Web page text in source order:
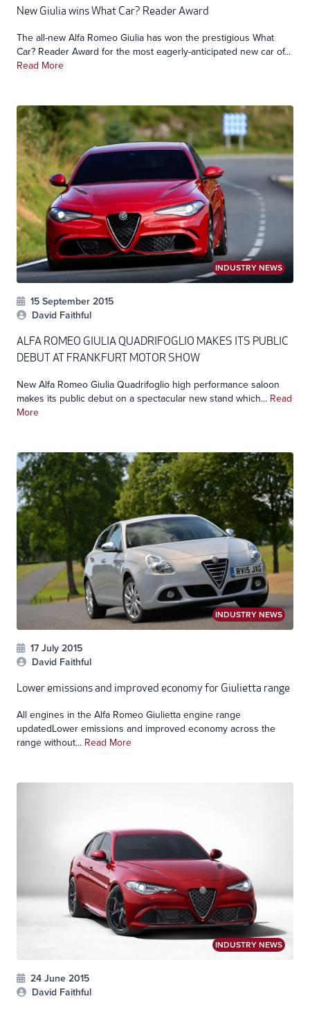
New Giulia wins What Car? Reader Award
The all-new Alfa Romeo Giulia has won the prestigious What
Car? Reader Award for the most eagerly-anticipated new car of...
Read More
INDUSTRY NEWS
15 September 2015
David Faithful
ALFA ROMEO GIULIA QUADRIFOGLIO MAKES ITS PUBLIC
DEBUT AT FRANKFURT MOTOR SHOW
New Alfa Romeo Giulia Quadrifoglio high performance saloon
makes its public debut on a spectacular new stand which... Read
More
INDUSTRY NEWS
17 July 2015
David Faithful
Lower emissions and improved economy for Giulietta range
All engines in the Alfa Romeo Giulietta engine range
updatedLower emissions and improved economy across the
range without... Read More
INDUSTRY NEWS
24 June 2015
David Faithful